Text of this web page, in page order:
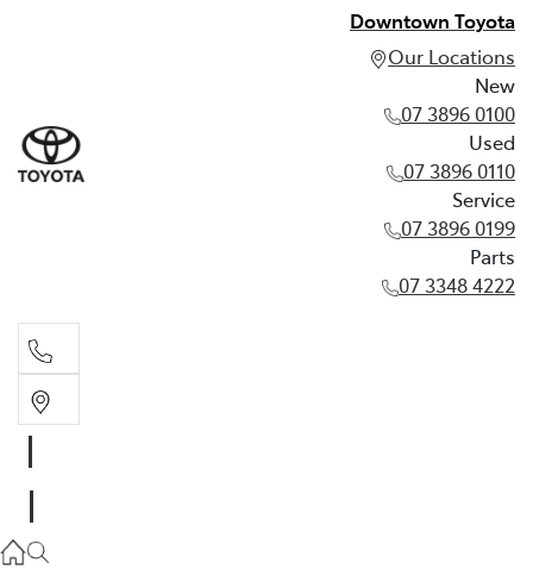
Downtown Toyota
Our Locations
New
07 3896 0100
Used
07 3896 0110
Service
07 3896 0199
Parts
07 3348 4222